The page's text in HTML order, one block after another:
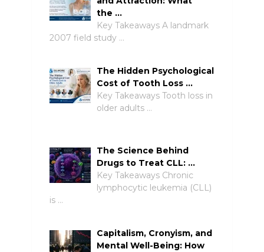
the …
Key Takeaways A landmark
2007 field study …
The Hidden Psychological
Cost of Tooth Loss …
Key Takeaways Tooth loss in
older adults …
The Science Behind
Drugs to Treat CLL: …
Key Takeaways Chronic
lymphocytic leukemia (CLL)
is …
Capitalism, Cronyism, and
Mental Well-Being: How